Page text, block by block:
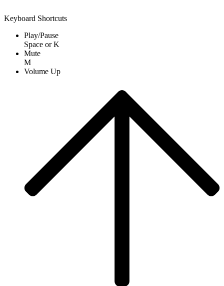
Keyboard Shortcuts
Play/Pause
Space orK
Mute
M
Volume Up